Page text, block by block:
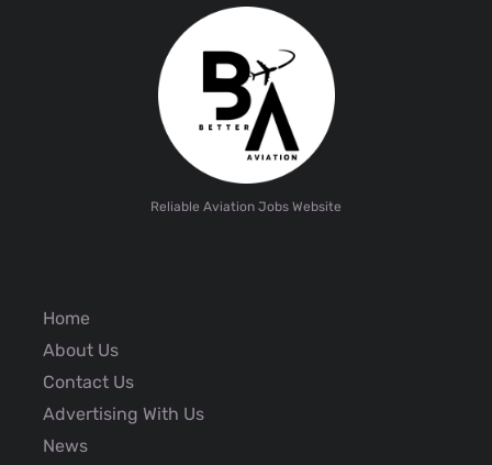
Reliable Aviation Jobs Website
Home
About Us
Contact Us
Advertising With Us
News